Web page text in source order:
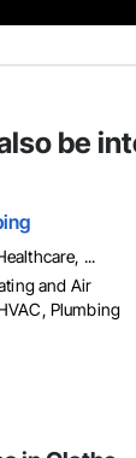
be
...
and Air
Plumbing